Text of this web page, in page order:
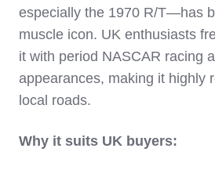
especially the 1970 R/T—has
muscle icon. UK enthusiasts
it with period NASCAR racing
appearances, making it highly
local roads.
Why it suits UK buyers: